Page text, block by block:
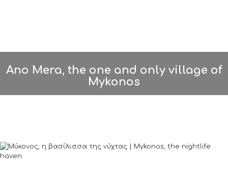
Ano Mera, the one and only village of
Mykonos